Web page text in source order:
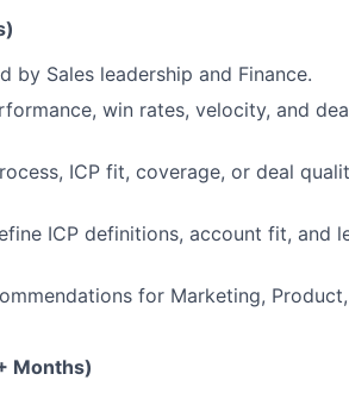
by Sales leadership and Finance.
win rates, velocity, and
ICP fit, coverage, or deal
ICP definitions, account fit, and
for Marketing,
Months)